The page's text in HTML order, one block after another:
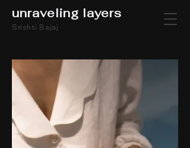
unraveling layers
Srishti Bajaj